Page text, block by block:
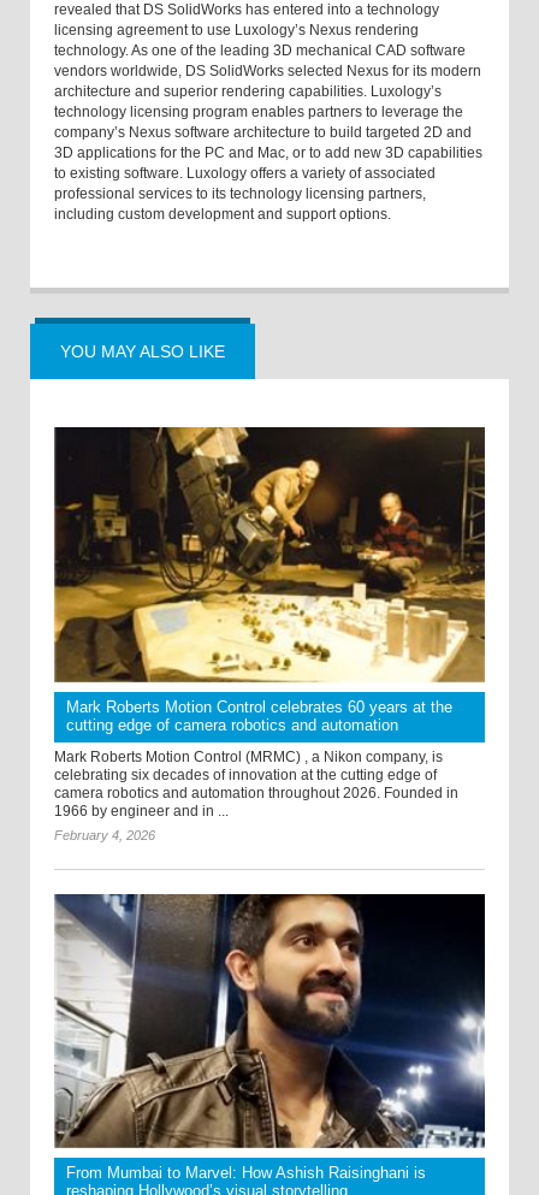
revealed that DS SolidWorks has entered into a technology
licensing agreement to use Luxology’s Nexus rendering
technology. As one of the leading 3D mechanical CAD software
vendors worldwide, DS SolidWorks selected Nexus for its modern
architecture and superior rendering capabilities. Luxology’s
technology licensing program enables partners to leverage the
company’s Nexus software architecture to build targeted 2D and
3D applications for the PC and Mac, or to add new 3D capabilities
to existing software. Luxology offers a variety of associated
professional services to its technology licensing partners,
including custom development and support options.
YOU MAY ALSO LIKE
Mark Roberts Motion Control celebrates 60 years at the
cutting edge of camera robotics and automation
Mark Roberts Motion Control (MRMC) , a Nikon company, is
celebrating six decades of innovation at the cutting edge of
camera robotics and automation throughout 2026. Founded in
1966 by engineer and in ...
February 4, 2026
From Mumbai to Marvel: How Ashish Raisinghani is
reshaping Hollywood’s visual storytelling